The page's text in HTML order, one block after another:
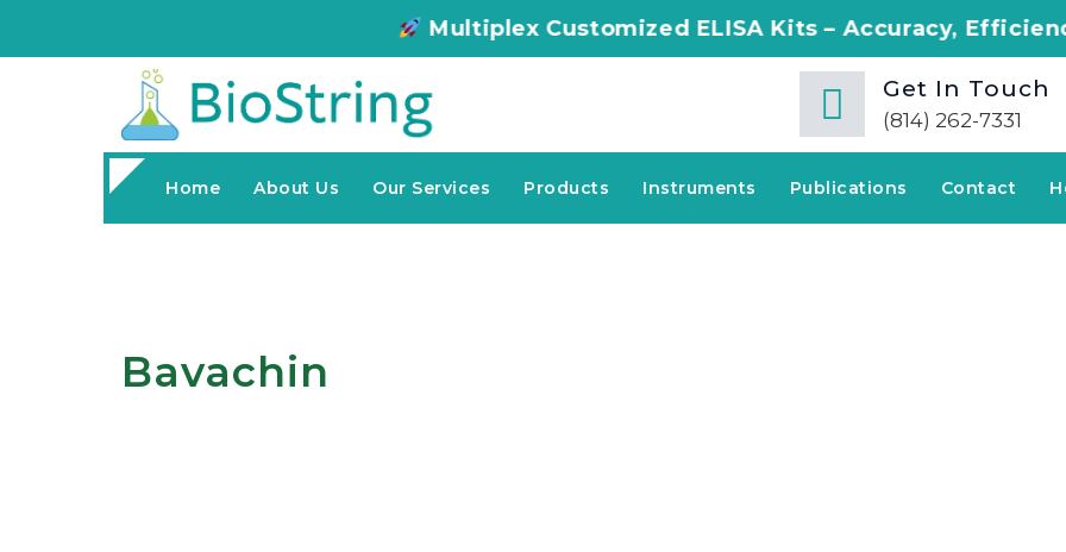
Multiplex Customized ELISA Kits – Accuracy, Efficiency,
Get In Touch
(814) 262-7331
Home About Us Our Services Products Instruments Publications Contact
Bavachin